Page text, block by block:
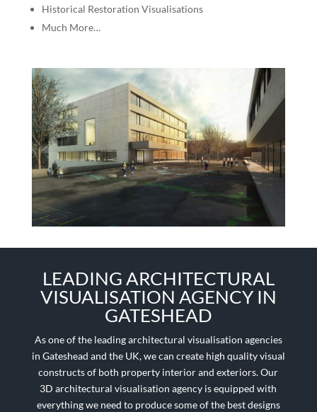
Historical Restoration Visualisations
Much More…
LEADING ARCHITECTURAL
VISUALISATION AGENCY IN
GATESHEAD
As one of the leading architectural visualisation agencies
in Gateshead and the UK, we can create high quality visual
constructs of both property interior and exteriors. Our
3D architectural visualisation agency is equipped with
everything we need to produce some of the best designs